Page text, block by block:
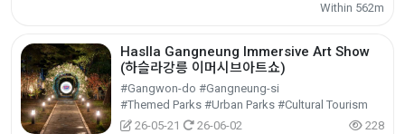
Within 562m
Haslla Gangneung Immersive Art Show
(하슬라강릉 이머시브아트쇼)
#Gangwon-do #Gangneung-si
#Themed Parks #Urban Parks #Cultural Tourism
26-05-21
26-06-02
228